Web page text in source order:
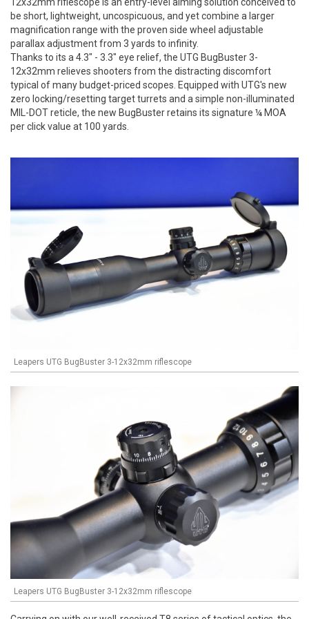
be short, lightweight, uncospicuous, and yet combine a larger
magnification range with the proven side wheel adjustable
parallax adjustment from 3 yards to infinity.
Thanks to its a 4.3" - 3.3" eye relief, the UTG BugBuster 3-
12x32mm relieves shooters from the distracting discomfort
typical of many budget-priced scopes. Equipped with UTG's new
zero locking/resetting target turrets and a simple non-illuminated
MIL-DOT reticle, the new BugBuster retains its signature ¼ MOA
per click value at 100 yards.
Leapers UTG BugBuster 3-12x32mm riflescope
Leapers UTG BugBuster 3-12x32mm riflescope